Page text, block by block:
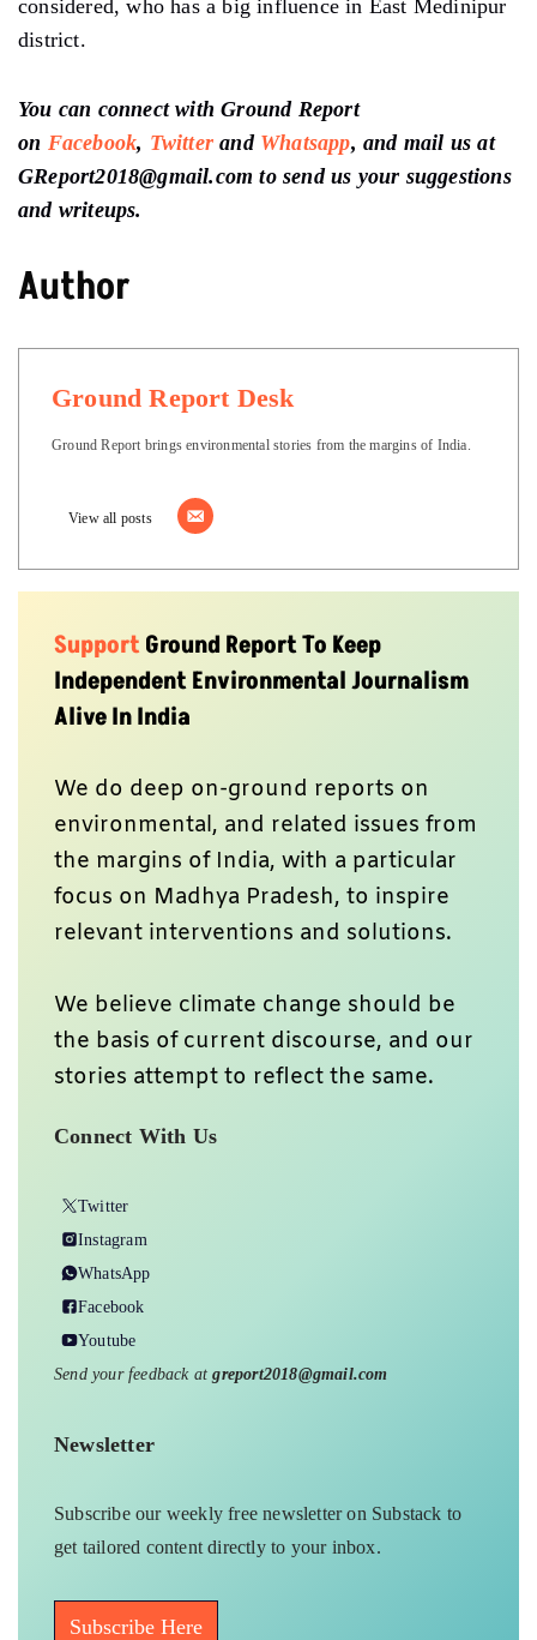
considered, who has a big influence in East Medinipur
district.
You can connect with Ground Report
on Facebook, Twitter and Whatsapp, and mail us at
GReport2018@gmail.com to send us your suggestions
and writeups.
Author
Ground Report Desk
Ground Report brings environmental stories from the margins of India.
View all posts
SupportGround Report To Keep
Independent Environmental Journalism
Alive In India
We do deep on-ground reports on
environmental, and related issues from
the margins of India, with a particular
focus on Madhya Pradesh, to inspire
relevant interventions and solutions.
We believe climate change should be
the basis of current discourse, and our
stories attempt to reflect the same.
Connect With Us
Twitter
Instagram
WhatsApp
Facebook
Youtube
Send your feedback atgreport2018@gmail.com
Newsletter
Subscribe our weekly free newsletter on Substack to
get tailored content directly to your inbox.
Subscribe Here